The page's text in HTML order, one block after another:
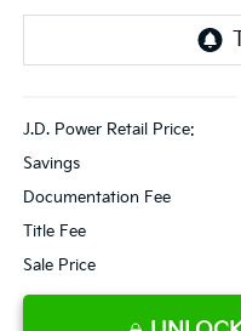
J.D. Power Retail Price:
Savings
Documentation Fee
Title Fee
Sale Price